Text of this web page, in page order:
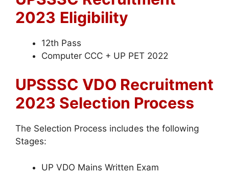
2023 Eligibility
12th Pass
Computer CCC + UP PET 2022
UPSSSC VDO Recruitment
2023 Selection Process
The Selection Process includes the following
Stages:
UP VDO Mains Written Exam